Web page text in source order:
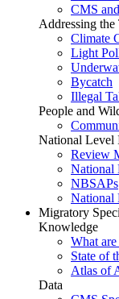
CMS
Addressing the
Climate
Light
Bycatch
Illegal
People and
National Level
Review
National
NBSAPs
National
Migratory
Knowledge
What
State of
Atlas of
Data